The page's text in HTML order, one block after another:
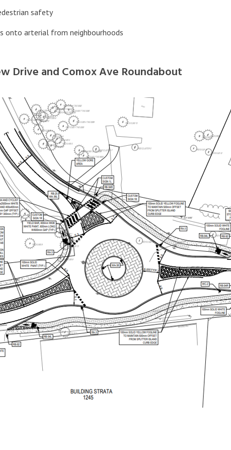
safety
onto arterial from neighbourhoods
Drive and Comox Ave Roundabout